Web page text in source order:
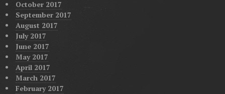
October 2017
September 2017
August 2017
July 2017
June 2017
May 2017
April 2017
March 2017
February 2017